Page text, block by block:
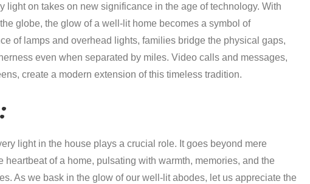
light on takes on new significance in the age of technology. With
globe, the glow of a well-lit home becomes a symbol of
of lamps and overhead lights, families bridge the physical gaps,
even when separated by miles. Video calls and messages,
create a modern extension of this timeless tradition.
light in the house plays a crucial role. It goes beyond mere
heartbeat of a home, pulsating with warmth, memories, and the
As we bask in the glow of our well-lit abodes, let us appreciate the